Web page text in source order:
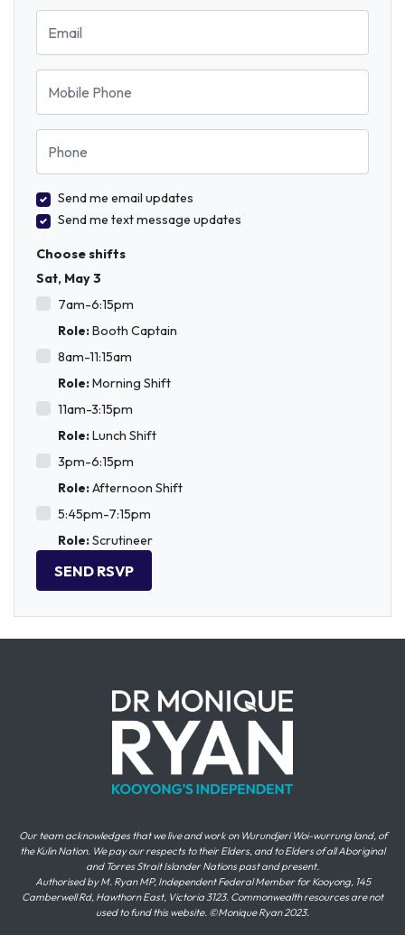
Email
Mobile Phone
Phone
Send me email updates
Send me text message updates
Choose shifts
Sat, May 3
7am-6:15pm
Role:Booth Captain
8am-11:15am
Role:Morning Shift
11am-3:15pm
Role:Lunch Shift
3pm-6:15pm
Role:Afternoon Shift
5:45pm-7:15pm
Role:Scrutineer
Our team acknowledges that we live and work on Wurundjeri Woi-wurrung land, of
the Kulin Nation. We pay our respects to their Elders, and to Elders of all Aboriginal
and Torres Strait Islander Nations past and present.
Authorised by M. Ryan MP, Independent Federal Member for Kooyong, 145
Camberwell Rd, Hawthorn East, Victoria 3123. Commonwealth resources are not
used to fund this website. ©Monique Ryan 2023.